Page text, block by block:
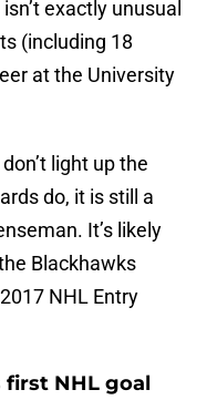
exactly unusual
(including 18
at the University
light up the
do, it is still a
It’s likely
Blackhawks
NHL Entry
first NHL goal